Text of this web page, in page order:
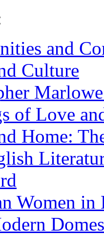
and
Culture
of Love
Home:
Women